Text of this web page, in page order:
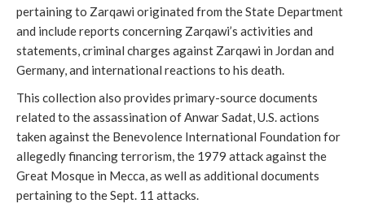
pertaining to Zarqawi originated from the State Department
and include reports concerning Zarqawi’s activities and
statements, criminal charges against Zarqawi in Jordan and
Germany, and international reactions to his death.
This collection also provides primary-source documents
related to the assassination of Anwar Sadat, U.S. actions
taken against the Benevolence International Foundation for
allegedly financing terrorism, the 1979 attack against the
Great Mosque in Mecca, as well as additional documents
pertaining to the Sept. 11 attacks.